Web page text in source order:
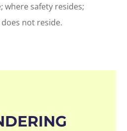
where safety resides;
not reside.